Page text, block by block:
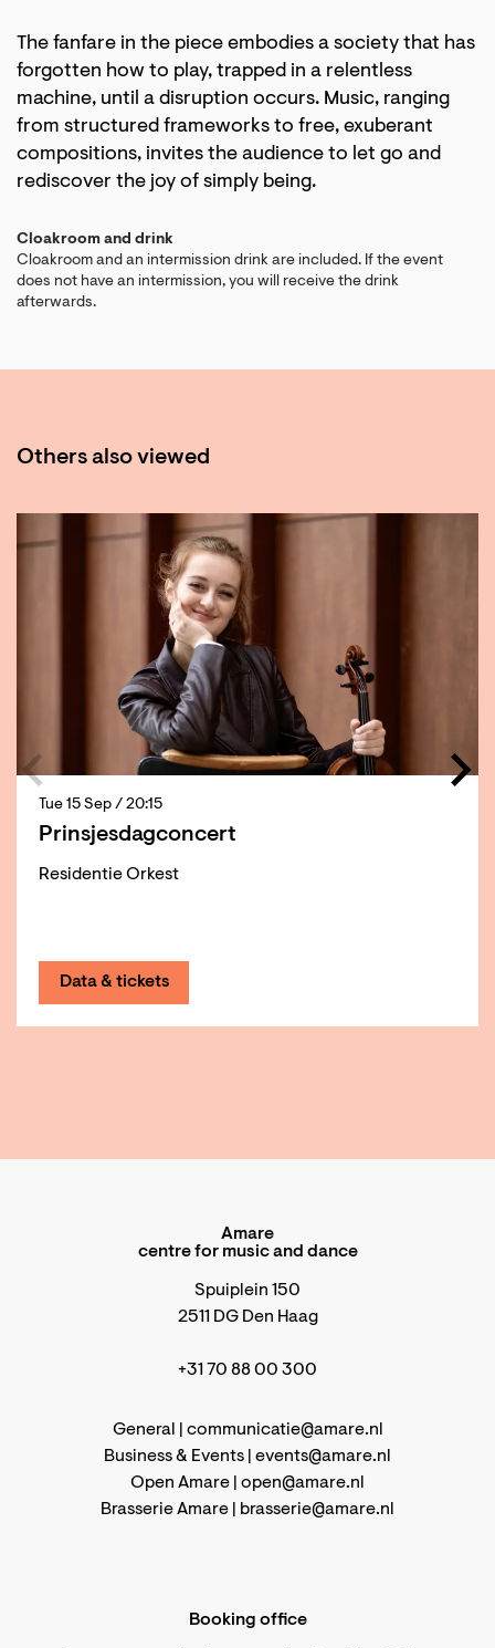
The fanfare in the piece embodies a society that has
forgotten how to play, trapped in a relentless
machine, until a disruption occurs. Music, ranging
from structured frameworks to free, exuberant
compositions, invites the audience to let go and
rediscover the joy of simply being.
Cloakroom and drink
Cloakroom and an intermission drink are included. If the event
does not have an intermission, you will receive the drink
afterwards.
Others also viewed
Prinsjesdagconcert
Residentie Orkest
Tue 15 Sep / 20:15
Data & tickets
Amare
centre for music and dance
Spuiplein 150
2511 DG Den Haag
+31 70 88 00 300
General | communicatie@amare.nl
Business & Events | events@amare.nl
Open Amare | open@amare.nl
Brasserie Amare |
brasserie@amare.nl
Booking office